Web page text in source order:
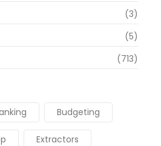
(3)
(5)
(713)
Budgeting
Extractors